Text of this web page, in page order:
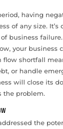
having
of any size. It’s
business
your business
flow shortfall
or handle
will close its
the problem.
the